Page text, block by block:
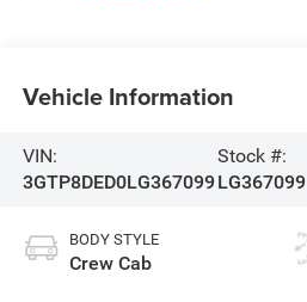
Vehicle Information
VIN:
3GTP8DED0LG367099
Stock #:
LG367099
BODY STYLE
Crew Cab